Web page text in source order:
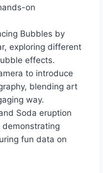
on
Bubbles by
exploring different
effects.
to introduce
blending art
way.
Soda eruption
fun data on